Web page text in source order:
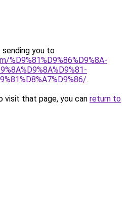
sending you to
%D9%81%D9%86%D9%8A-
.
visit that page, you can return to